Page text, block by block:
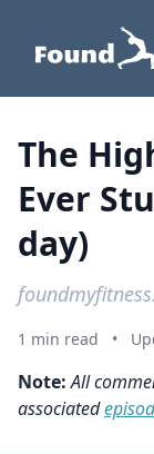
The
Ever
day)
1 min read •
Note: All
associated